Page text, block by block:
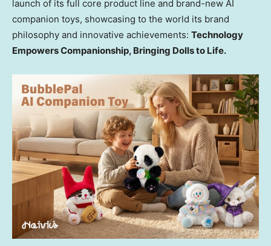
launch of its full core product line and brand-new AI
companion toys, showcasing to the world its brand
philosophy and innovative achievements: Technology
Empowers Companionship, Bringing Dolls to Life.